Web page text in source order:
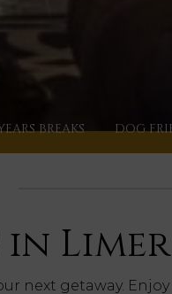
BREAKS DOG
in
next getaway.